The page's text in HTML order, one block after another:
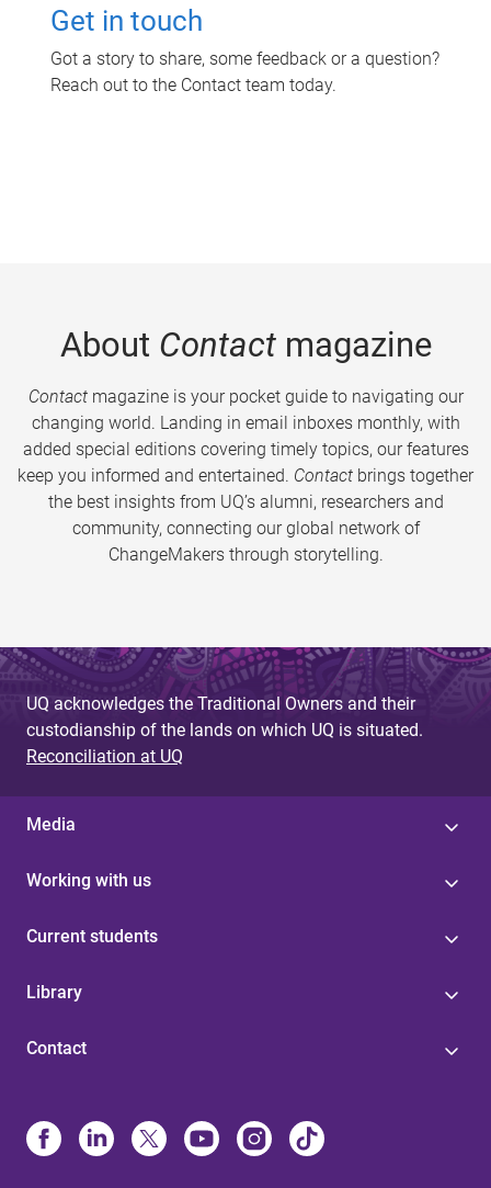
Get in touch
Got a story to share, some feedback or a question?
Reach out to the Contact team today.
About Contactmagazine
Contactmagazine is your pocket guide to navigating our
changing world. Landing in email inboxes monthly, with
added special editions covering timely topics, our features
keep you informed and entertained. Contact brings together
the best insights from UQ’s alumni, researchers and
community, connecting our global network of
ChangeMakers through storytelling.
UQ acknowledges the Traditional Owners and their
custodianship of the lands on which UQ is situated.
Reconciliation at UQ
Media
Working with us
Current students
Library
Contact